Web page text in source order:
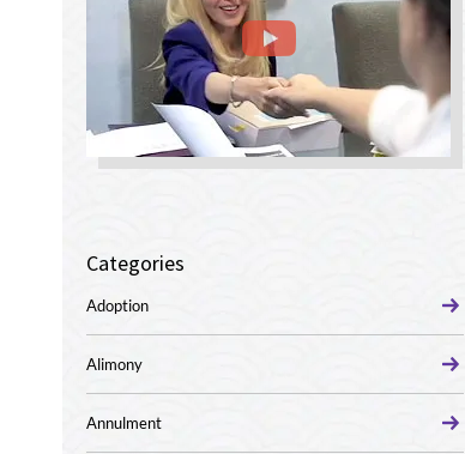
Categories
Adoption
Alimony
Annulment